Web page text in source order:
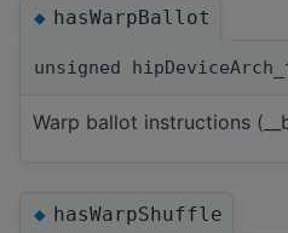
◆hasWarpBallot
unsigned
Warp ballot instructions
◆hasWarpShuffle